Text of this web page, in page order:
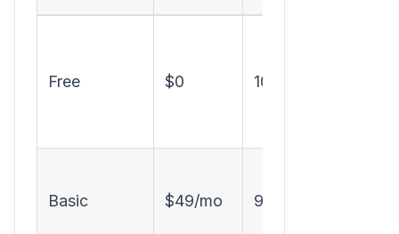
Free $0 100
Basic $49/mo 900